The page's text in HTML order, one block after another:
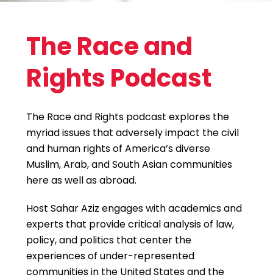
The Race and
Rights Podcast
The Race and Rights podcast explores the
myriad issues that adversely impact the civil
and human rights of America’s diverse
Muslim, Arab, and South Asian communities
here as well as abroad.
Host Sahar Aziz engages with academics and
experts that provide critical analysis of law,
policy, and politics that center the
experiences of under-represented
communities in the United States and the